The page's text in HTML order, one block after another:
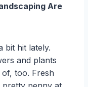
Are
bit hit lately.
and plants
too. Fresh